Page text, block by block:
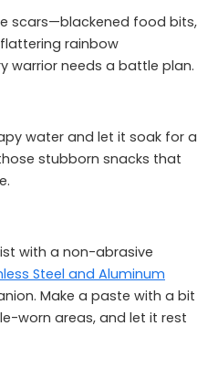
scars—blackened food bits,
rainbow
warrior needs a battle plan.
water and let it soak for a
stubborn snacks that
with a non-abrasive
Steel and Aluminum
Make a paste with a bit
worn areas, and let it rest